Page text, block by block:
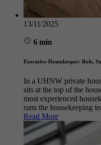
13/11/2025
6 min
Executive Housekeeper: Role,
In a UHNW private
sits at the top of the
most experienced
runs the housekeeping
Read More